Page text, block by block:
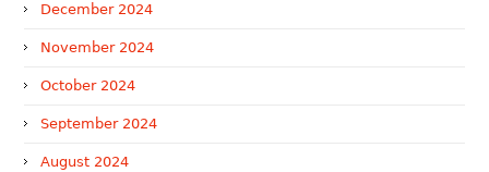
December 2024
November 2024
October 2024
September 2024
August 2024